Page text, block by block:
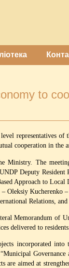
to
cooperation in
Ministry. The
Deputy
Approach to
Oleksiy
Relations,
Memorandum of
delivered to residents.
incorporated
are aimed at